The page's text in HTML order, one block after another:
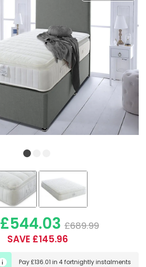
£544.03 £689.99
SAVE £145.96
Pay£136.01 in4 fortnightly instalments